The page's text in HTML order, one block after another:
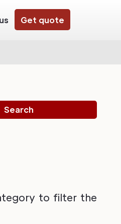
Get quote
to filter the